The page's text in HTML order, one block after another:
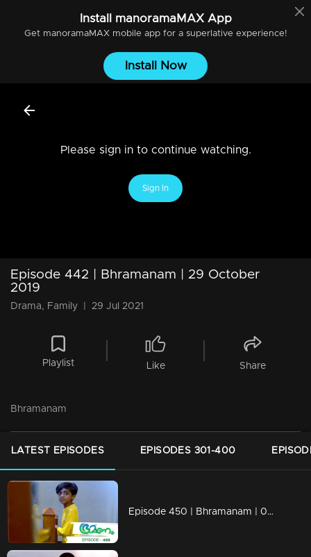
Install manoramaMAXApp
Get manoramaMAXmobile app for a superlative experience!
Install Now
Please sign in to continue watching.
Sign In
Episode 442 | Bhramanam | 29 October
2019
Drama, Family 29 Jul 2021
Playlist Like Share
Bhramanam
LATEST EPISODES EPISODES 301-400
Episode 450 | Bhramanam | 08 November 2019